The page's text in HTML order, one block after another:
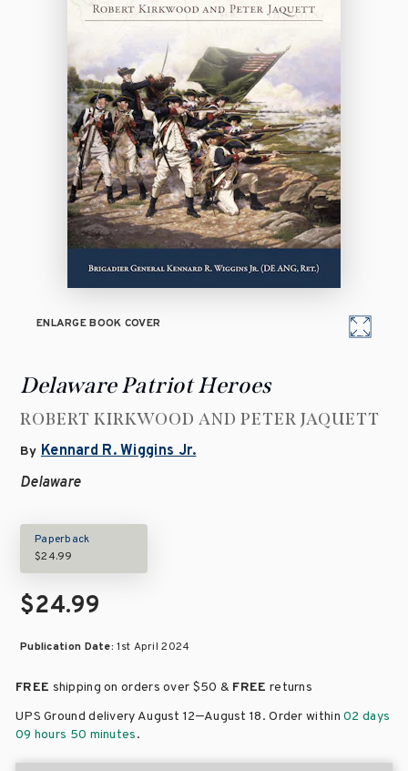
ENLARGE BOOK COVER
Delaware Patriot Heroes
ROBERT KIRKWOOD AND PETER JAQUETT
By Kennard R. Wiggins Jr.
Delaware
Paperback
$24.99
$24.99
Publication Date:1st April 2024
FREE shipping on orders over $50 & FREE returns
UPS Ground delivery August 12–August 18. Order within02 days
09 hours 50 minutes.